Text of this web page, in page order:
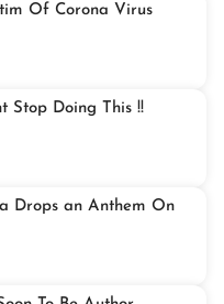
Of Corona Virus
Stop Doing This !!
Drops an Anthem On